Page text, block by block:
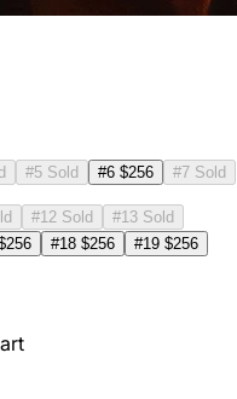
#5 Sold #6 $256 #7 Sold
#12 Sold #13 Sold
#18 $256 #19 $256